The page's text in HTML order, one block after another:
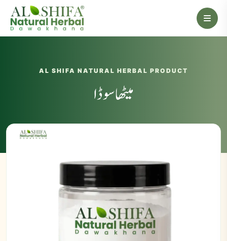
AL SHIFA NATURAL HERBAL PRODUCT
میٹھا سوڈا